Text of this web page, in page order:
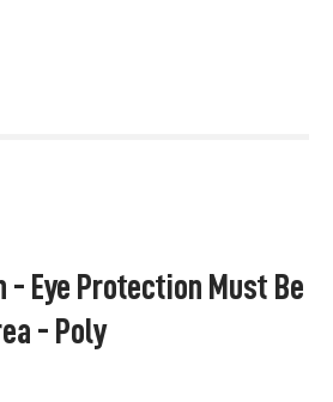
- Eye Protection Must Be
- Poly